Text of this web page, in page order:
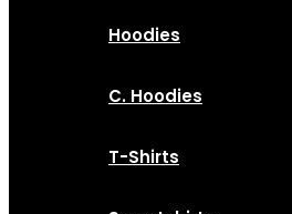
Hoodies
C. Hoodies
T-Shirts